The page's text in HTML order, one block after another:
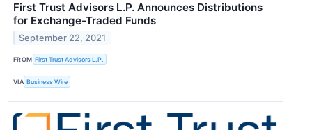
First Trust Advisors L.P. Announces Distributions
for Exchange-Traded Funds
September 22, 2021
FROM First Trust Advisors L.P.
VIA Business Wire